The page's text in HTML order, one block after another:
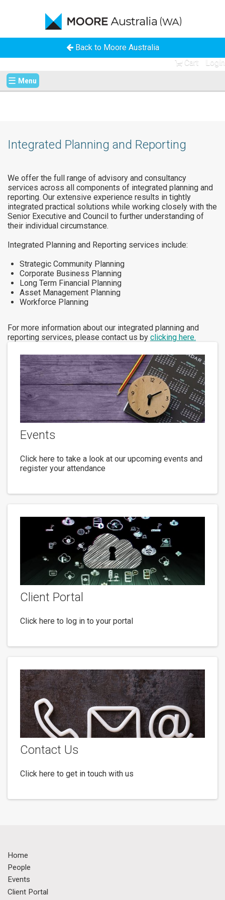
Back to Moore Australia
Cart
Login
☰ Menu
Integrated Planning and Reporting
We offer the full range of advisory and consultancy
services across all components of integrated planning and
reporting. Our extensive experience results in tightly
integrated practical solutions while working closely with the
Senior Executive and Council to further understanding of
their individual circumstance.
Integrated Planning and Reporting services include:
Strategic Community Planning
Corporate Business Planning
Long Term Financial Planning
Asset Management Planning
Workforce Planning
For more information about our integrated planning and
reporting services, please contact us by clicking here.
Events
Click here to take a look at our upcoming events and
register your attendance
Client Portal
Click here to log in to your portal
Contact Us
Click here to get in touch with us
Home
People
Events
Client Portal